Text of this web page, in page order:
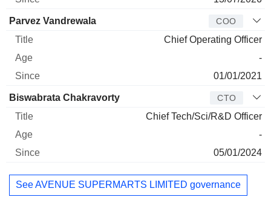
Parvez Vandrewala COO
Chief Operating Officer
-
01/01/2021
Biswabrata Chakravorty CTO
Chief Tech/Sci/R&D Officer
-
05/01/2024
See AVENUE SUPERMARTS LIMITED governance